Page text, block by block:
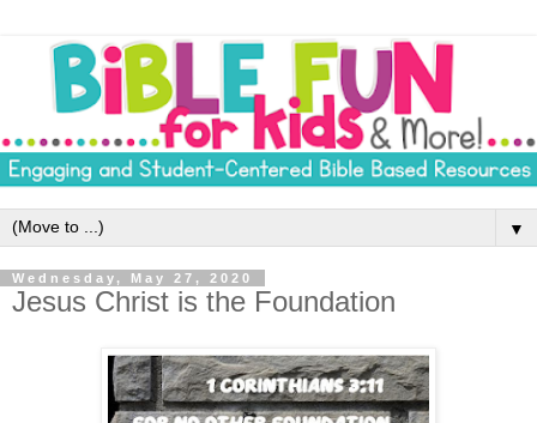
▼
Wednesday, May 27, 2020
Jesus Christ is the Foundation